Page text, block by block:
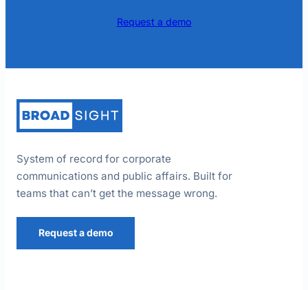
Request a demo
System of record for corporate
communications and public affairs. Built for
teams that can’t get the message wrong.
Request a demo